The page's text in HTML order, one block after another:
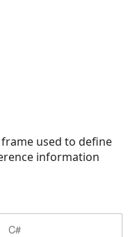
used to define
information
C#